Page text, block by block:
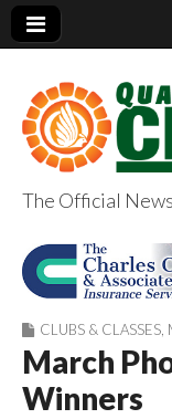
g.com
The Official
CLUBS & CLASSES
March
Winners